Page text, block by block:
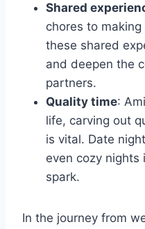
Shared
chores to
these shared
and deepen the
partners.
Quality time:
life, carving out
is vital. Date
even cozy nights
spark.
In the journey from